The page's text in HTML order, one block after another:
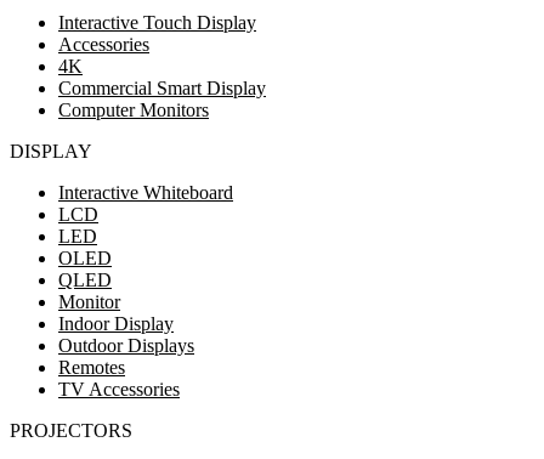
Interactive Touch Display
Accessories
4K
Commercial Smart Display
Computer Monitors
DISPLAY
Interactive Whiteboard
LCD
LED
OLED
QLED
Monitor
Indoor Display
Outdoor Displays
Remotes
TV Accessories
PROJECTORS